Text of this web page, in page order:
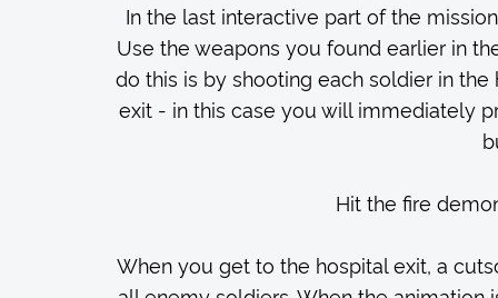
In the last interactive part of the
Use the weapons you found earlier in
do this is by shooting each soldier in
exit - in this case you will immediately
Hit the fire
When you get to the hospital exit, a